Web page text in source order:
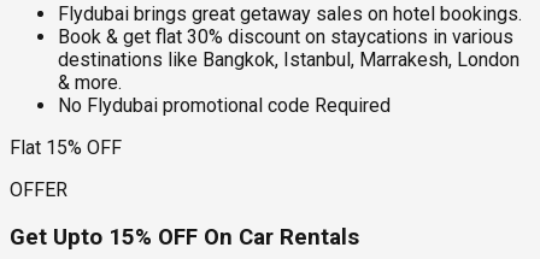
Flydubai brings great getaway sales on hotel bookings.
Book & get flat 30% discount on staycations in various
destinations like Bangkok, Istanbul, Marrakesh, London
& more.
No Flydubai promotional code Required
Flat 15% OFF
OFFER
Get Upto 15% OFF On Car Rentals